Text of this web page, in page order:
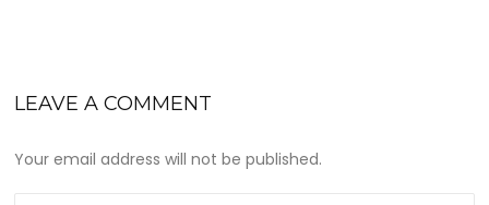
LEAVE A COMMENT
Your email address will not be published.